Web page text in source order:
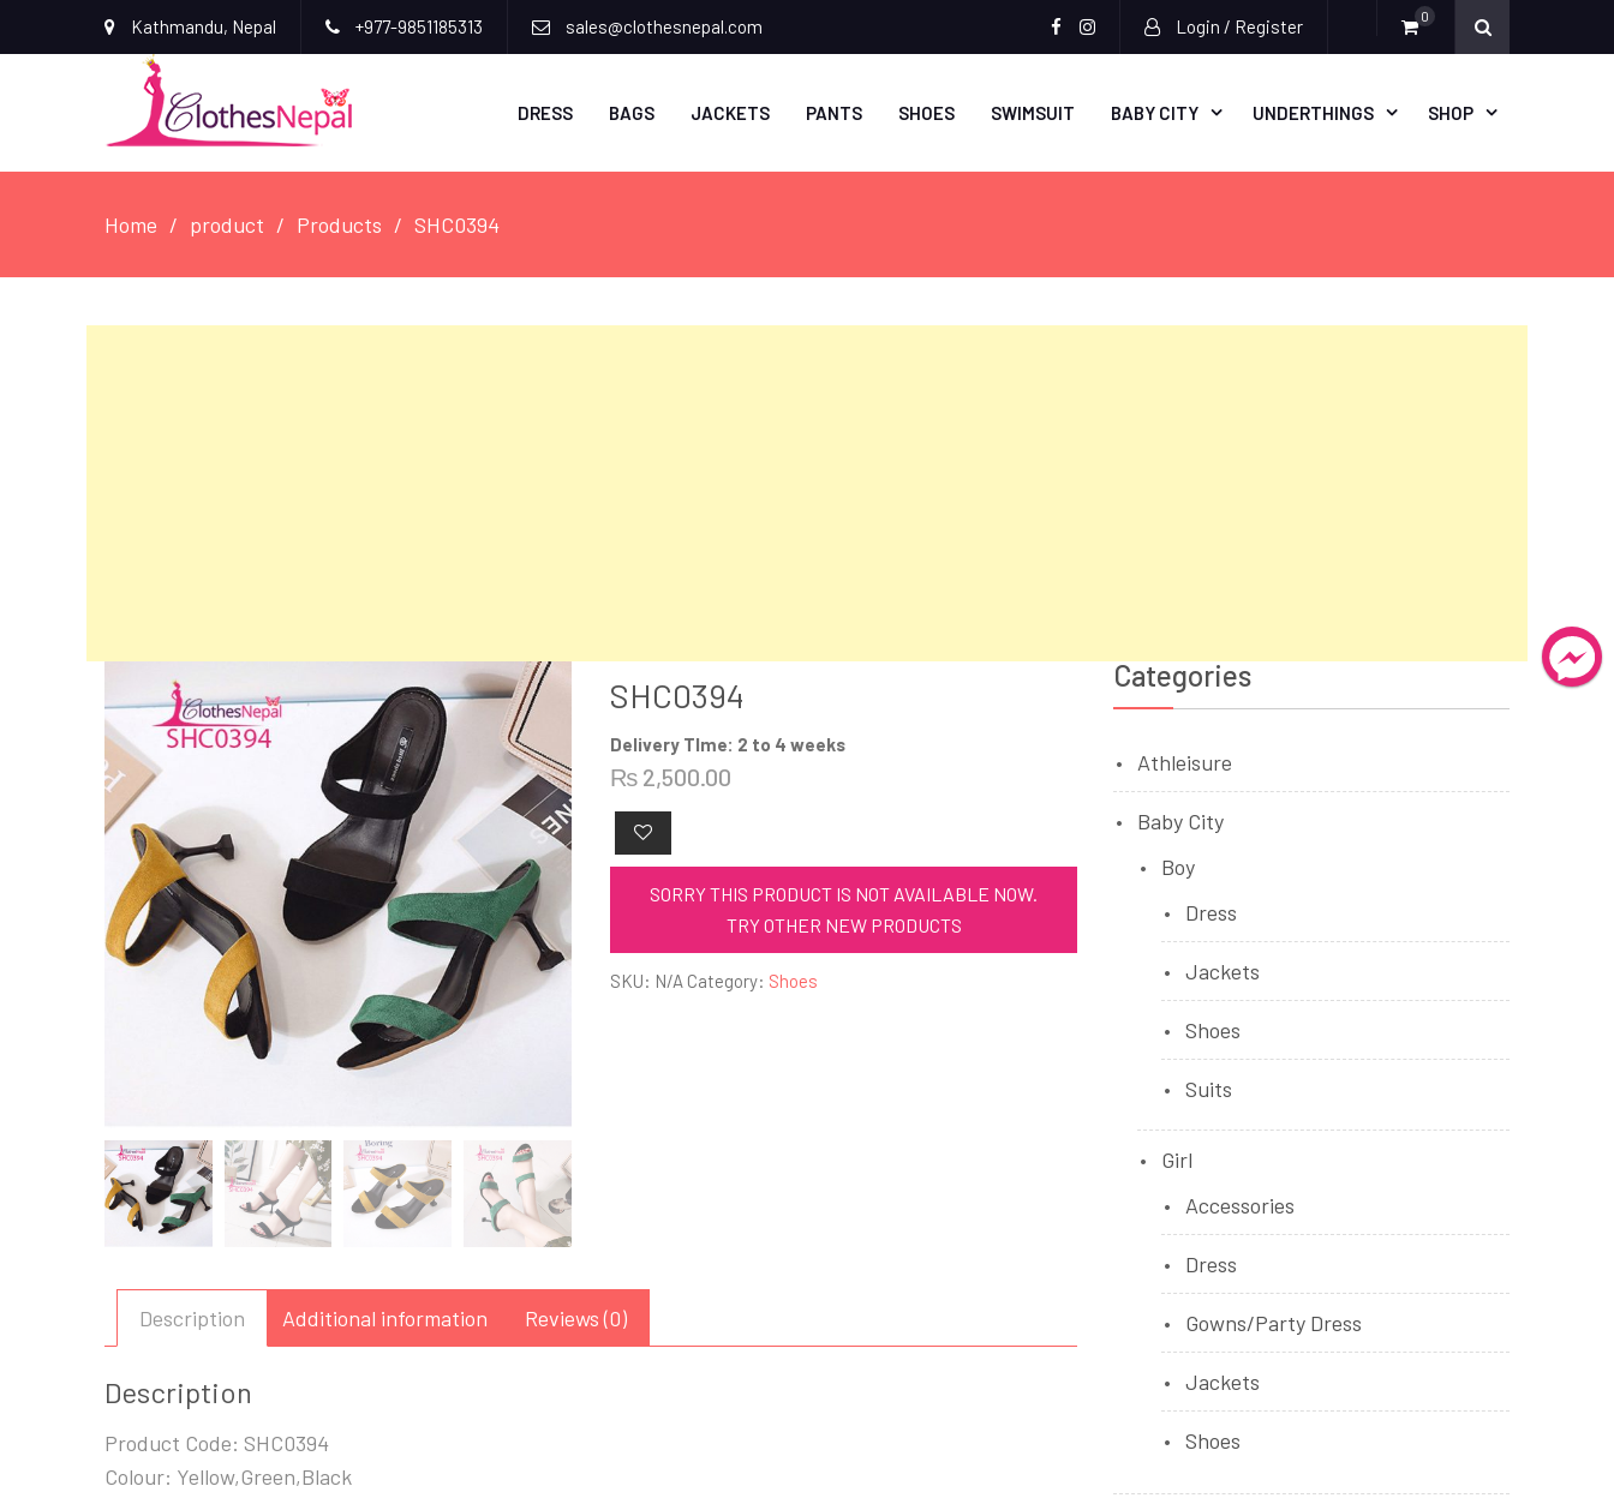
Kathmandu, Nepal +977-9851185313 sales@clothesnepal.com Login / Register 0
DRESS BAGS JACKETS PANTS SHOES SWIMSUIT BABY CITY UNDERTHINGS SHOP
Home product Products SHC0394
SHC0394
Delivery TIme: 2 to 4 weeks
₨ 2,500.00
SORRY THIS PRODUCT IS NOT AVAILABLE NOW.
TRY OTHER NEW PRODUCTS
SKU: N/A Category: Shoes
Description Additional information Reviews (0)
Description
Product Code: SHC0394
Colour: Yellow,Green,Black
Categories
Athleisure
Baby City
Boy
Dress
Jackets
Shoes
Suits
Girl
Accessories
Dress
Gowns/Party Dress
Jackets
Shoes